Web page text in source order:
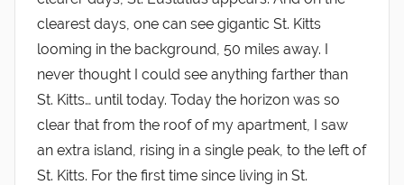
clearest days, one can see gigantic St. Kitts
looming in the background, 50 miles away. I
never thought I could see anything farther than
St. Kitts… until today. Today the horizon was so
clear that from the roof of my apartment, I saw
an extra island, rising in a single peak, to the left of
St. Kitts. For the first time since living in St.